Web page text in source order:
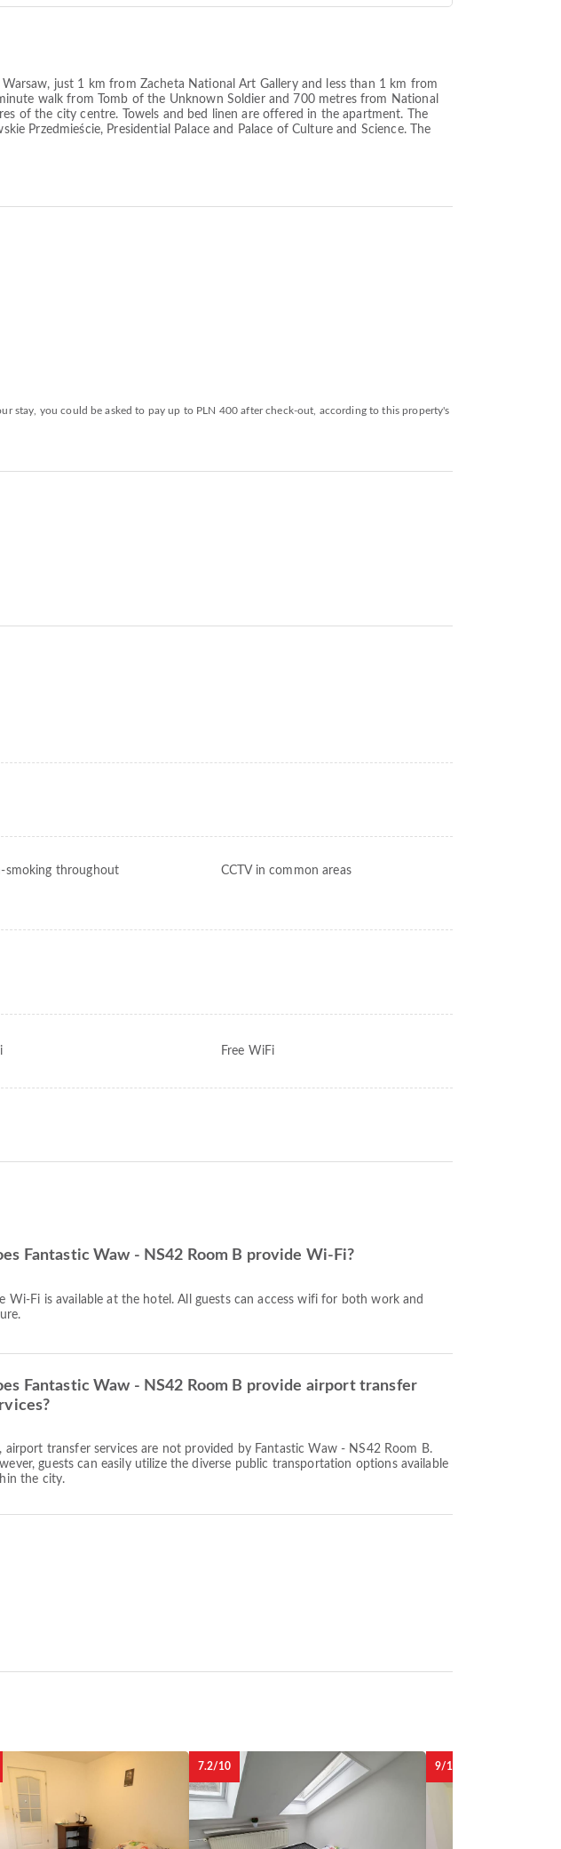
just 1 km from Zacheta National Art Gallery and less than 1 km from
walk from Tomb of the Unknown Soldier and 700 metres from National
of the city centre. Towels and bed linen are offered in the apartment. The
Przedmieście, Presidential Palace and Palace of Culture and Science. The
stay, you could be asked to pay up to PLN 400 after check-out, according to this property's
smoking throughout
CCTV in common areas
Free WiFi
Fantastic Waw - NS42 Room B provide Wi-Fi?
Wi-Fi is available at the hotel. All guests can access wifi for both work and
Fantastic Waw - NS42 Room B provide airport transfer
airport transfer services are not provided by Fantastic Waw - NS42 Room B.
guests can easily utilize the diverse public transportation options available
the city.
7.2/10 9/10